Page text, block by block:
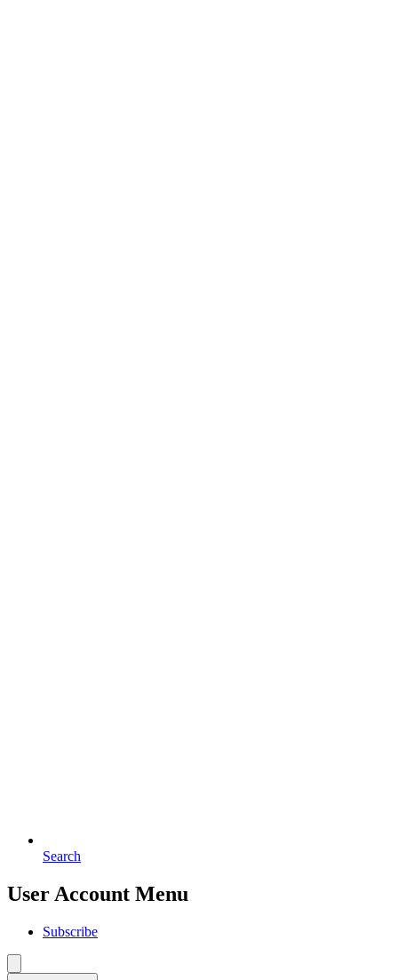
Search
User Account Menu
Subscribe